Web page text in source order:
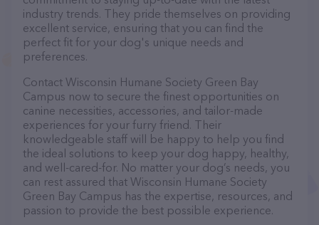
industry trends. They pride themselves on providing
excellent service, ensuring that you can find the
perfect fit for your dog's unique needs and
preferences.
Contact Wisconsin Humane Society Green Bay
Campus now to secure the finest opportunities on
canine necessities, accessories, and tailor-made
experiences for your furry friend. Their
knowledgeable staff will be happy to help you find
the ideal solutions to keep your dog happy, healthy,
and well-cared-for. No matter your dog’s needs, you
can rest assured that Wisconsin Humane Society
Green Bay Campus has the expertise, resources, and
passion to provide the best possible experience.